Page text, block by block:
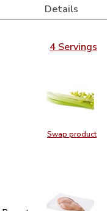
Details
4 Servings
Swap product
Swap